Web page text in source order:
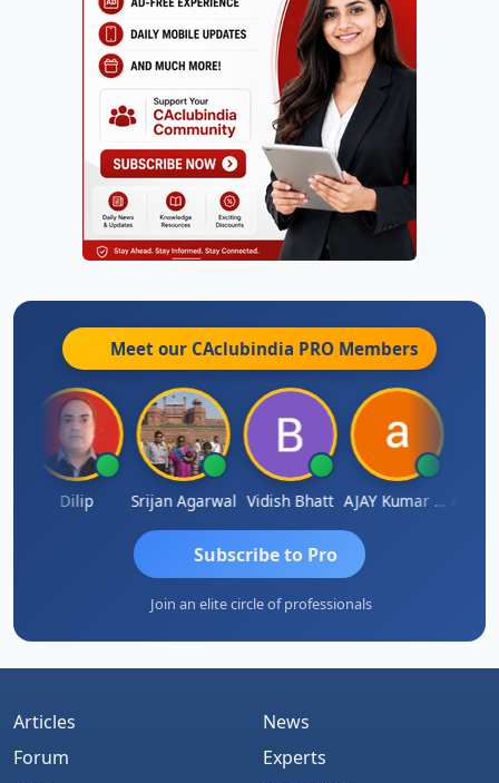
Meet our CAclubindia PRO Members
Dilip Srijan Agarwal Vidish Bhatt AJAY Kumar Agrawal
Subscribe to Pro
Join an elite circle of professionals
Articles
Forum
News
Experts